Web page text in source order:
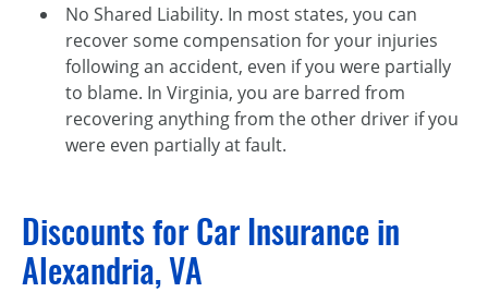
No Shared Liability. In most states, you can
recover some compensation for your injuries
following an accident, even if you were partially
to blame. In Virginia, you are barred from
recovering anything from the other driver if you
were even partially at fault.
Discounts for Car Insurance in
Alexandria, VA